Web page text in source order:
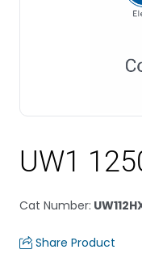
UW1
Cat Number:
Share Product